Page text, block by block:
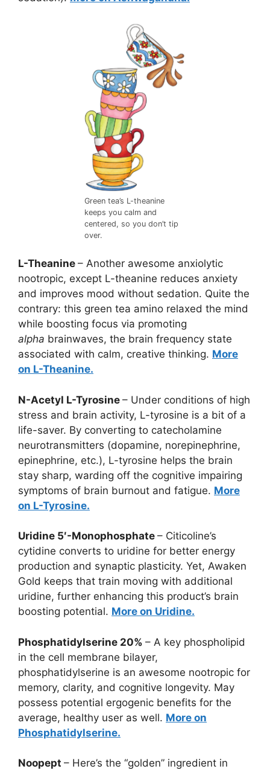
Green tea’s L-theanine
keeps you calm and
centered, so you don’t tip
over.
L-Theanine – Another awesome anxiolytic
nootropic, except L-theanine reduces anxiety
and improves mood without sedation. Quite the
contrary: this green tea amino relaxed the mind
while boosting focus via promoting
alpha brainwaves, the brain frequency state
associated with calm, creative thinking. More
on L-Theanine.
N-Acetyl L-Tyrosine – Under conditions of high
stress and brain activity, L-tyrosine is a bit of a
life-saver. By converting to catecholamine
neurotransmitters (dopamine, norepinephrine,
epinephrine, etc.), L-tyrosine helps the brain
stay sharp, warding off the cognitive impairing
symptoms of brain burnout and fatigue. More
on L-Tyrosine.
Uridine 5′-Monophosphate – Citicoline’s
cytidine converts to uridine for better energy
production and synaptic plasticity. Yet, Awaken
Gold keeps that train moving with additional
uridine, further enhancing this product’s brain
boosting potential. More on Uridine.
Phosphatidylserine 20% – A key phospholipid
in the cell membrane bilayer,
phosphatidylserine is an awesome nootropic for
memory, clarity, and cognitive longevity. May
possess potential ergogenic benefits for the
average, healthy user as well. More on
Phosphatidylserine.
Noopept – Here’s the “golden” ingredient in